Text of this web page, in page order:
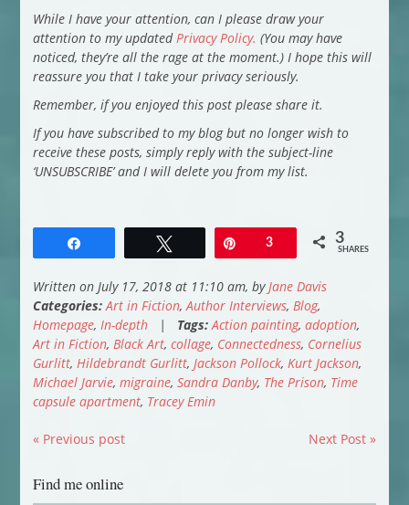
While I have your attention, can I please draw your
attention to my updated Privacy Policy. (You may have
noticed, they’re all the rage at the moment.) I hope this will
reassure you that I take your privacy seriously.
Remember, if you enjoyed this post please share it.
If you have subscribed to my blog but no longer wish to
receive these posts, simply reply with the subject-line
‘UNSUBSCRIBE’ and I will delete you from my list.
Pin3 3
SHARES
Written on July 17, 2018 at 11:10 am, by Jane Davis
Categories: Art in Fiction, Author Interviews, Blog,
Homepage, In-depth| Tags: Action painting, adoption,
Art in Fiction, Black Art, collage, Connectedness, Cornelius
Gurlitt, Hildebrandt Gurlitt, Jackson Pollock, Kurt Jackson,
Michael Jarvie, migraine, Sandra Danby, The Prison, Time
capsule apartment, Tracey Emin
« Previous post Next Post »
Find me online